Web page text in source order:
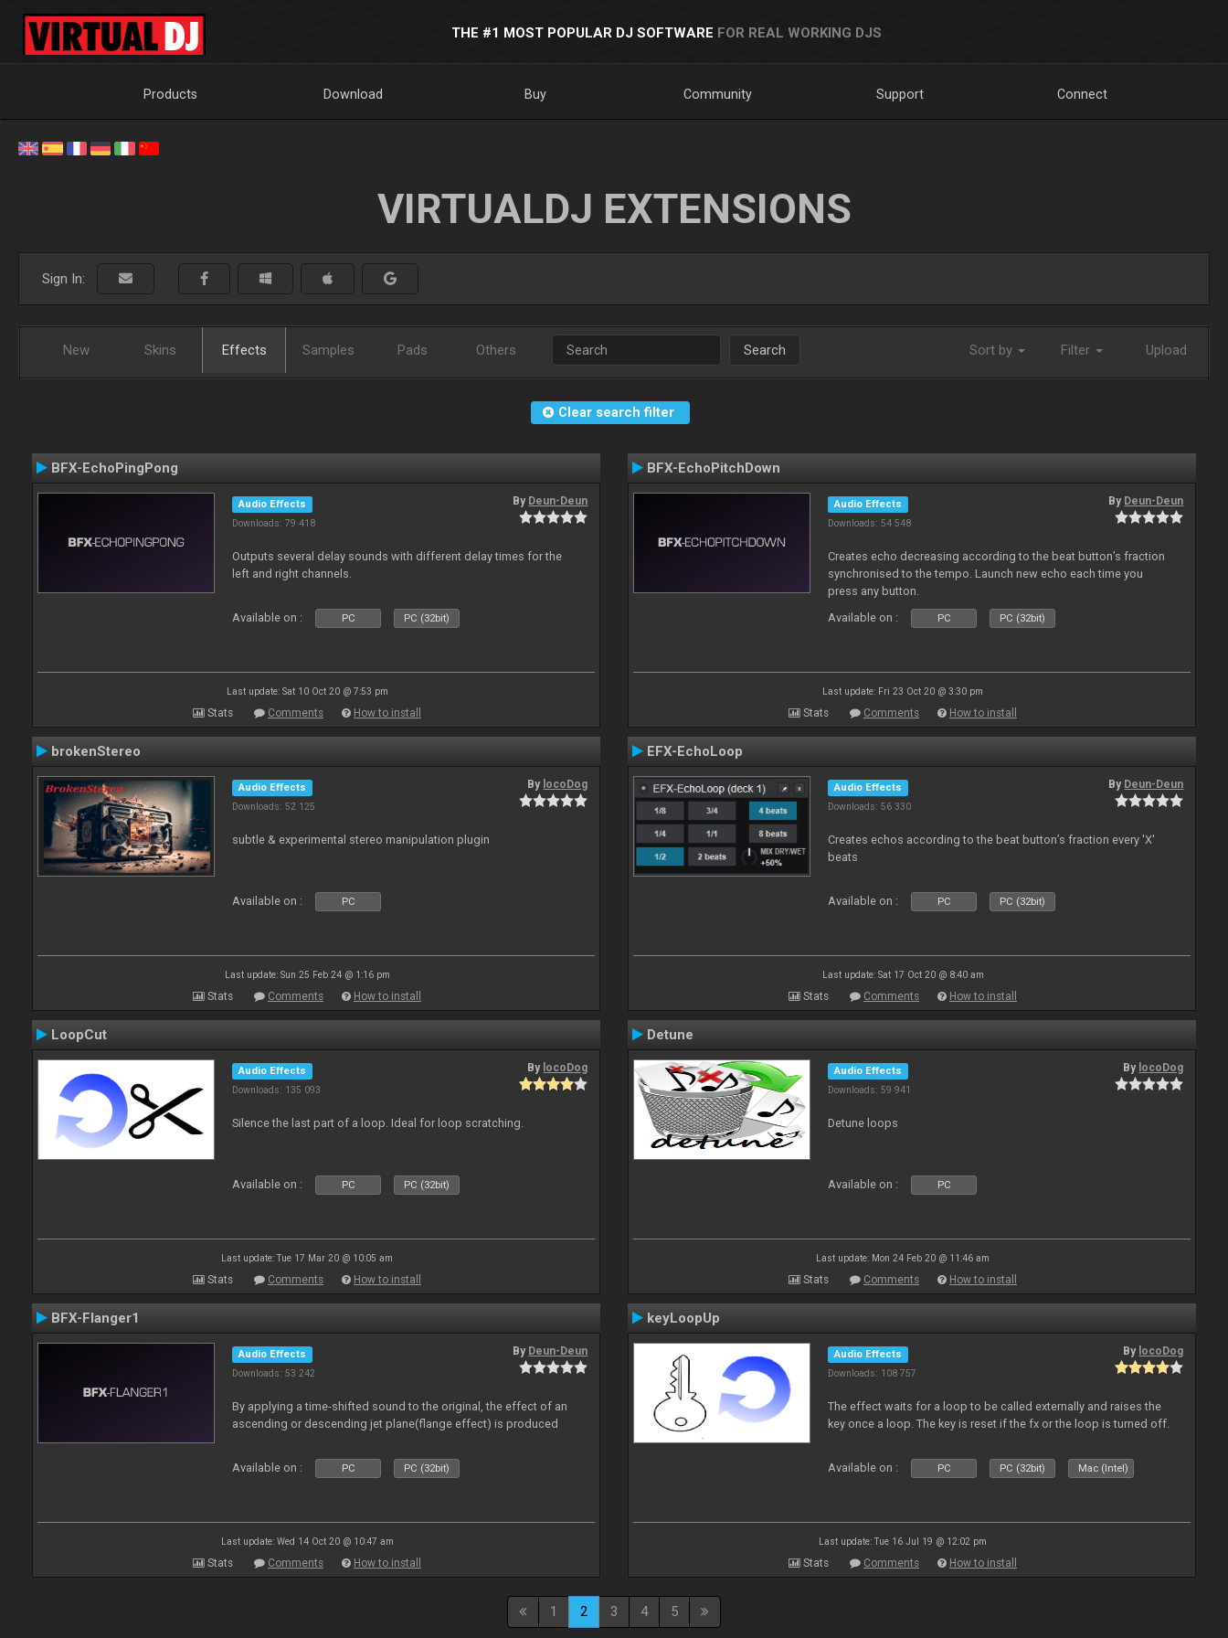
THE #1 MOST POPULAR DJ SOFTWARE FOR REAL WORKING DJS
Products Download Buy Community Support Connect
VIRTUALDJ EXTENSIONS
Sign In:
New Skins Effects Samples Pads Others Search Sort by Filter Upload
Clear search filter
BFX-EchoPingPong
Audio Effects
Downloads: 79 418
By Deun-Deun
Outputs several delay sounds with different delay times for the
left and right channels.
Available on : PC PC (32bit)
Last update: Sat 10 Oct 20 @ 7:53 pm
Stats Comments How to install
BFX-EchoPitchDown
Audio Effects
Downloads: 54 548
By Deun-Deun
Creates echo decreasing according to the beat button’s fraction
synchronised to the tempo. Launch new echo each time you
press any button.
Available on :
PC PC (32bit)
Last update: Fri 23 Oct 20 @ 3:30 pm
Stats Comments How to install
brokenStereo
Audio Effects
Downloads: 52 125
By locoDog
subtle & experimental stereo manipulation plugin
Available on : PC
Last update: Sun 25 Feb 24 @ 1:16 pm
Stats Comments How to install
EFX-EchoLoop
Audio Effects
Downloads: 56 330
By Deun-Deun
Creates echos according to the beat button’s fraction every 'X'
beats
Available on : PC PC (32bit)
Last update: Sat 17 Oct 20 @ 8:40 am
Stats Comments How to install
LoopCut
Audio Effects
Downloads: 135 093
By locoDog
Silence the last part of a loop. Ideal for loop scratching.
Available on : PC PC (32bit)
Last update: Tue 17 Mar 20 @ 10:05 am
Stats Comments How to install
Detune
Audio Effects
Downloads: 59 941
By locoDog
Detune loops
Available on : PC
Last update: Mon 24 Feb 20 @ 11:46 am
Stats Comments How to install
BFX-Flanger1
Audio Effects
Downloads: 53 242
By Deun-Deun
By applying a time-shifted sound to the original, the effect of an
ascending or descending jet plane(flange effect) is produced
Available on : PC PC (32bit)
Last update: Wed 14 Oct 20 @ 10:47 am
Stats Comments How to install
keyLoopUp
Audio Effects
Downloads: 108 757
By locoDog
The effect waits for a loop to be called externally and raises the
key once a loop. The key is reset if the fx or the loop is turned off.
Available on : PC PC (32bit) Mac (Intel)
Last update: Tue 16 Jul 19 @ 12:02 pm
Stats Comments How to install
1 2 3 4 5